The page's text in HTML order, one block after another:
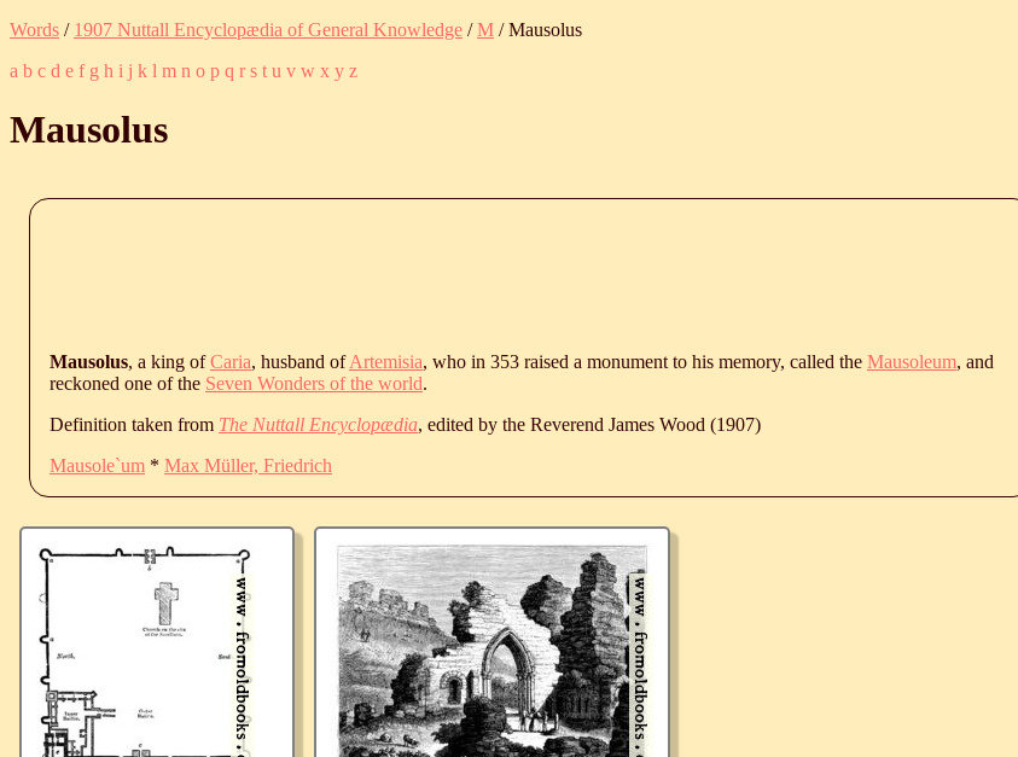
Words / 1907 Nuttall Encyclopædia of General Knowledge /M / Mausolus
a b c d e f g h i j k l m n o p q r s t u v w x y z
Mausolus
Mausolus, a king ofCaria, husband ofArtemisia, who in 353 raised a monument to his memory, called the Mausoleum, and
reckoned one of the Seven Wonders of the world.
Definition taken from The Nuttall Encyclopædia, edited by the Reverend James Wood (1907)
Mausole`um * Max Müller, Friedrich